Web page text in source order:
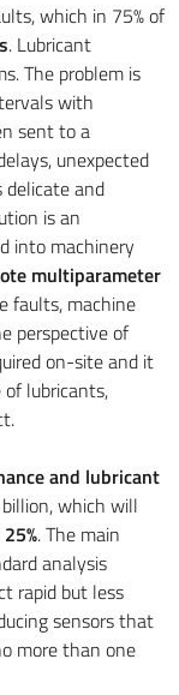
which in 75% of
. Lubricant
The problem is
with
sent to a
unexpected
and
is an
into machinery
multiparameter
faults, machine
perspective of
on-site and it
lubricants,
and lubricant
which will
. The main
analysis
rapid but less
sensors that
more than one